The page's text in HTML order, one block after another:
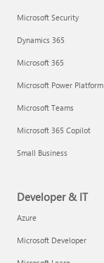
Microsoft Security
Dynamics 365
Microsoft 365
Microsoft Power Platform
Microsoft Teams
Microsoft 365 Copilot
Small Business
Developer & IT
Azure
Microsoft Developer